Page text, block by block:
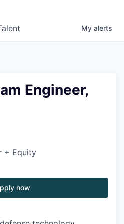
My alerts
Engineer,
+ Equity
now